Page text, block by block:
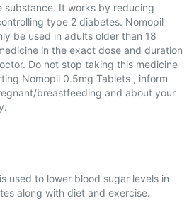
substance. It works by reducing
type 2 diabetes. Nomopil
be used in adults older than 18
in the exact dose and duration
Do not stop taking this medicine
Nomopil 0.5mg Tablets , inform
breastfeeding and about your
used to lower blood sugar levels in
along with diet and exercise.